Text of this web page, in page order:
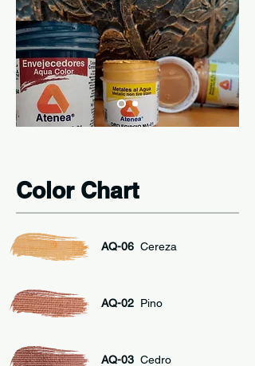
Color Chart
Cereza
AQ-06
Pino
AQ-02
Cedro
AQ-03